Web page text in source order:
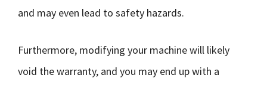
and may even lead to safety hazards.
Furthermore, modifying your machine will likely
void the warranty, and you may end up with a